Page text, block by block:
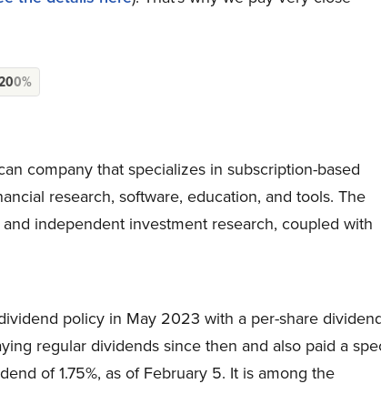
0%
company that specializes in subscription-based
research, software, education, and tools. The
independent investment research, coupled with
policy in May 2023 with a per-share
regular dividends since then and also paid a
of 1.75%, as of February 5. It is among the